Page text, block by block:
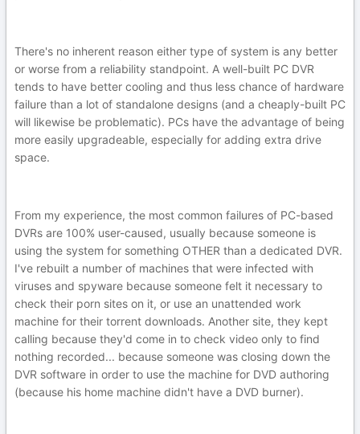
There's no inherent reason either type of system is any better
or worse from a reliability standpoint. A well-built PC DVR
tends to have better cooling and thus less chance of hardware
failure than a lot of standalone designs (and a cheaply-built PC
will likewise be problematic). PCs have the advantage of being
more easily upgradeable, especially for adding extra drive
space.
From my experience, the most common failures of PC-based
DVRs are 100% user-caused, usually because someone is
using the system for something OTHER than a dedicated DVR.
I've rebuilt a number of machines that were infected with
viruses and spyware because someone felt it necessary to
check their porn sites on it, or use an unattended work
machine for their torrent downloads. Another site, they kept
calling because they'd come in to check video only to find
nothing recorded... because someone was closing down the
DVR software in order to use the machine for DVD authoring
(because his home machine didn't have a DVD burner).